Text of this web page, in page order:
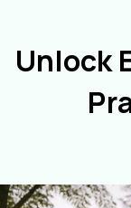
Unlock